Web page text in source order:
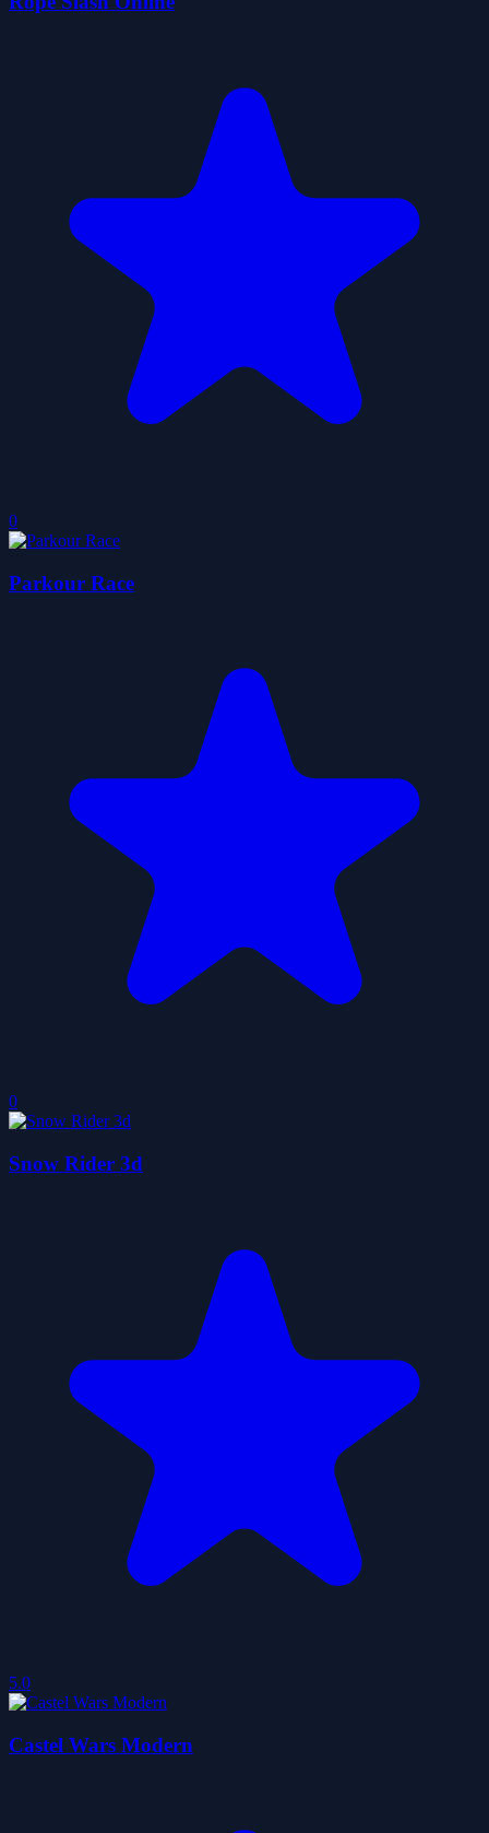
0
Parkour Race
0
Snow Rider 3d
5.0
Castel Wars Modern